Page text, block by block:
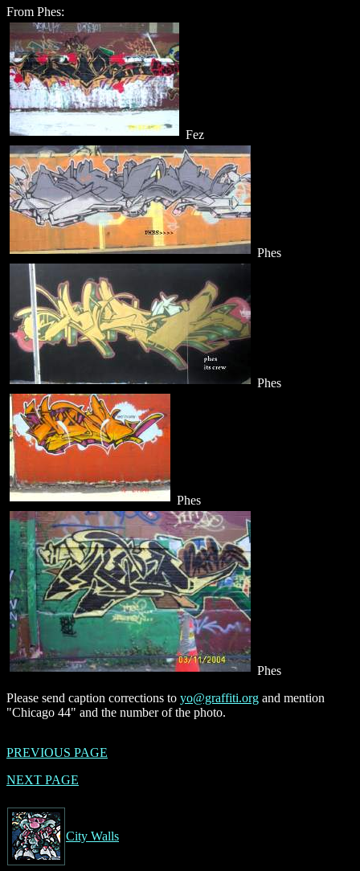
From Phes:
Fez
Phes
Phes
Phes
Phes
Please send caption corrections to yo@graffiti.org and mention
"Chicago 44" and the number of the photo.
PREVIOUS PAGE
NEXT PAGE
City Walls